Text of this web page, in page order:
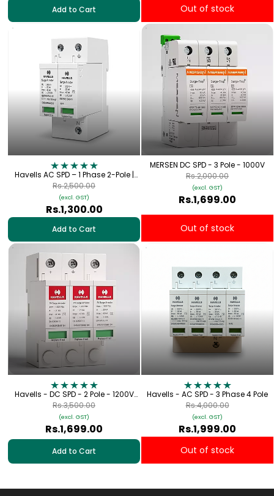
Add to Cart Out of stock
Havells AC SPD – 1 Phase 2-Pole |
Type-2 SP+N 320V, 40kA
Rs.1,300.00
(excl. GST)
Rs.2,500.00
Add to Cart
MERSEN DC SPD - 3 Pole - 1000V
Rs.1,699.00
(excl. GST)
Rs.2,000.00
Out of stock
Havells - DC SPD - 2 Pole - 1200V
[Lightning Protection for Solar
Applications]
Rs.1,699.00
(excl. GST)
Rs.3,500.00
Add to Cart
Havells - AC SPD - 3 Phase 4 Pole
Rs.1,999.00
(excl. GST)
Rs.4,000.00
Out of stock